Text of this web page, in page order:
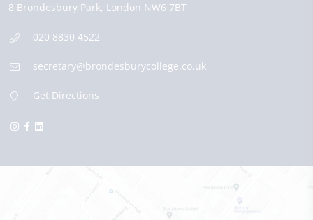
8 Brondesbury Park, London NW6 7BT
020 8830 4522
secretary@brondesburycollege.co.uk
Get Directions